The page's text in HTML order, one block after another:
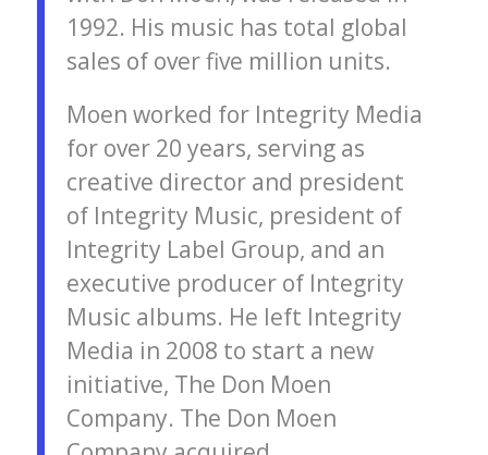
1992. His music has total global
sales of over five million units.
Moen worked for Integrity Media
for over 20 years, serving as
creative director and president
of Integrity Music, president of
Integrity Label Group, and an
executive producer of Integrity
Music albums. He left Integrity
Media in 2008 to start a new
initiative, The Don Moen
Company. The Don Moen